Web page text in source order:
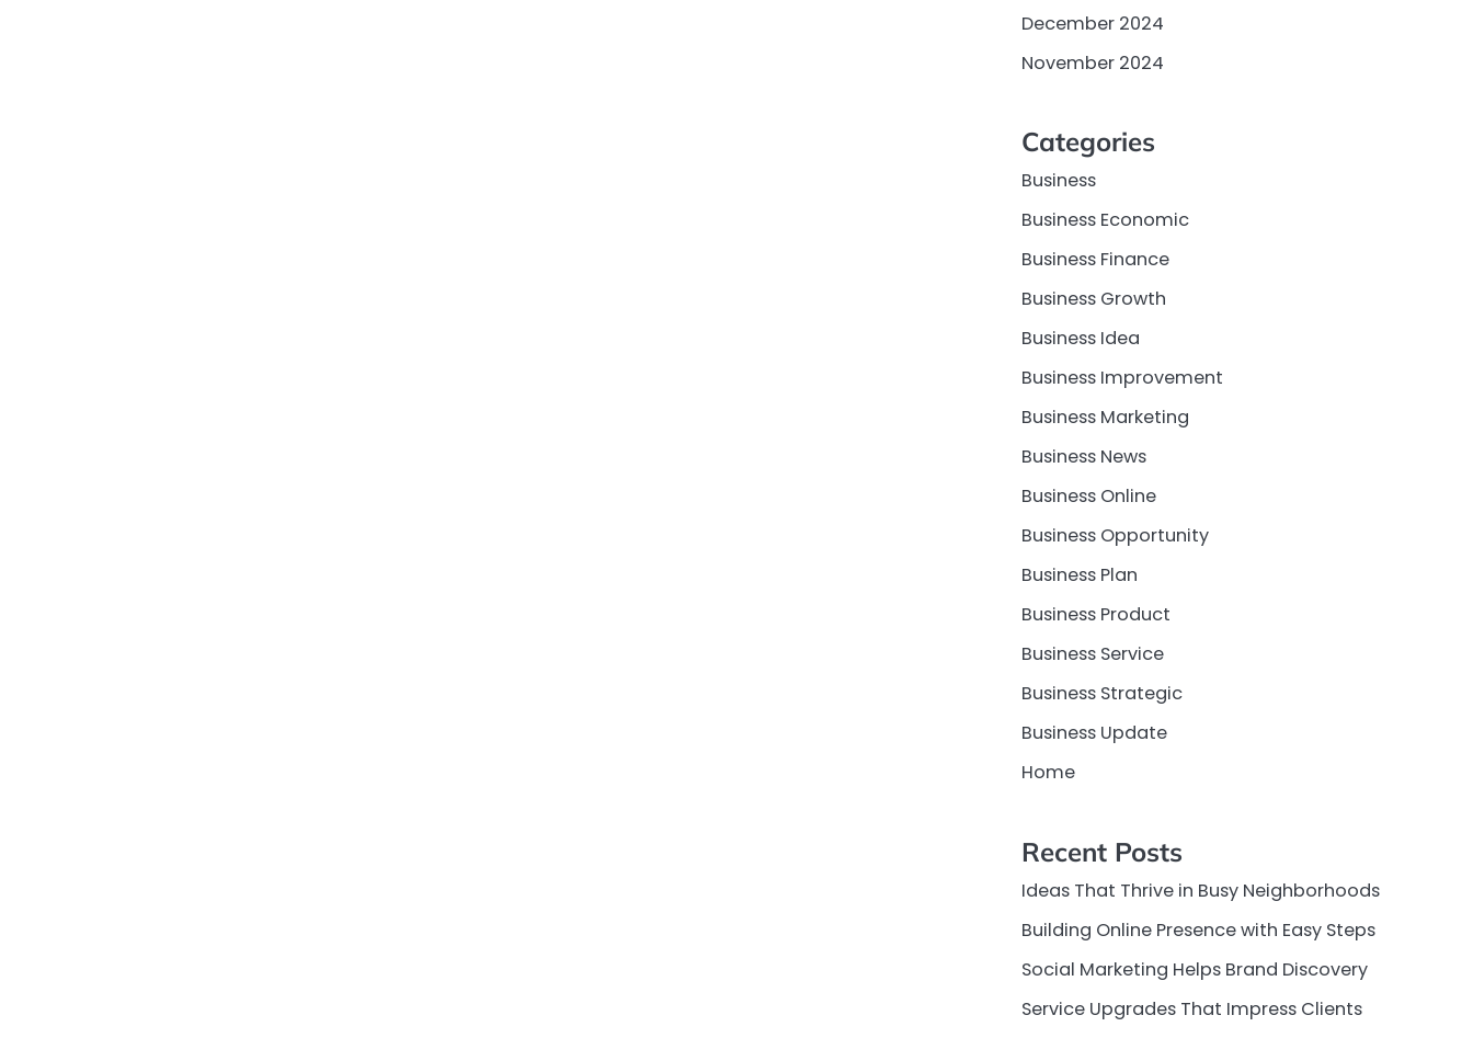
December 2024
November 2024
Categories
Business
Business Economic
Business Finance
Business Growth
Business Idea
Business Improvement
Business Marketing
Business News
Business Online
Business Opportunity
Business Plan
Business Product
Business Service
Business Strategic
Business Update
Home
Recent Posts
Ideas That Thrive in Busy Neighborhoods
Building Online Presence with Easy Steps
Social Marketing Helps Brand Discovery
Service Upgrades That Impress Clients